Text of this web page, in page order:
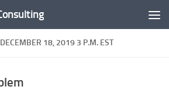
18, 2019 3 P.M. EST